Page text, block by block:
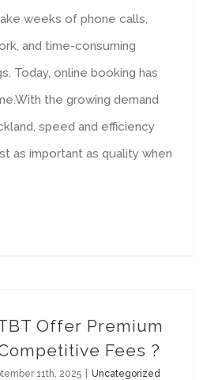
weeks of phone calls,
and time-consuming
Today, online booking has
the growing demand
speed and efficiency
as important as quality when
Offer Premium
Fees ?
11th, 2025 Uncategorized